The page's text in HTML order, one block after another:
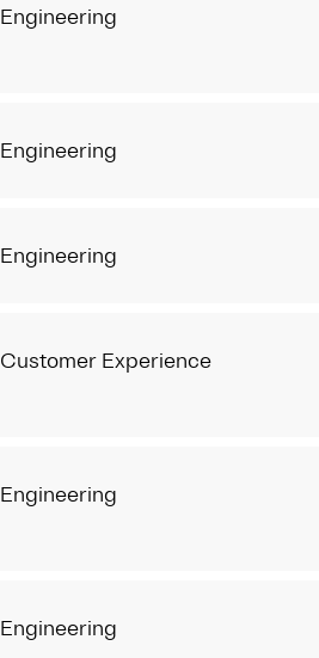
Engineering
Engineering
Engineering
Customer Experience
Engineering
Engineering